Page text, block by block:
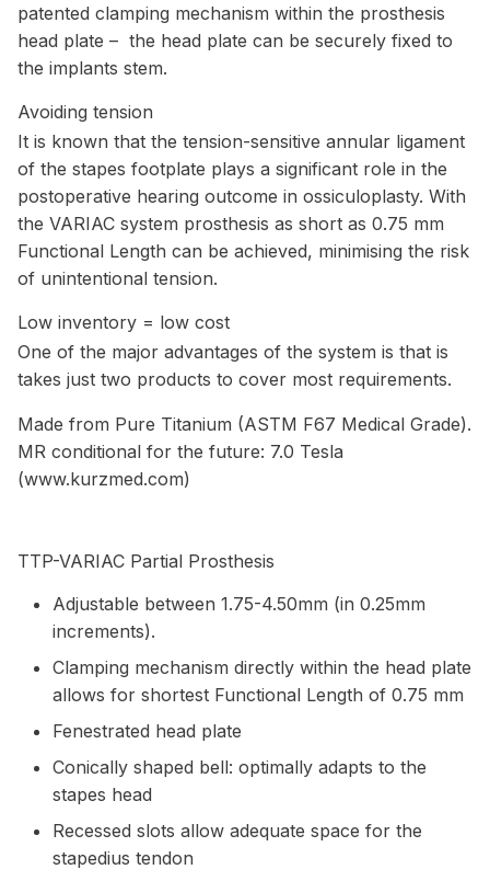
patented clamping mechanism within the prosthesis
head plate – the head plate can be securely fixed to
the implants stem.
Avoiding tension
It is known that the tension-sensitive annular ligament
of the stapes footplate plays a significant role in the
postoperative hearing outcome in ossiculoplasty. With
the VARIAC system prosthesis as short as 0.75 mm
Functional Length can be achieved, minimising the risk
of unintentional tension.
Low inventory = low cost
One of the major advantages of the system is that is
takes just two products to cover most requirements.
Made from Pure Titanium (ASTM F67 Medical Grade).
MR conditional for the future: 7.0 Tesla
(www.kurzmed.com)
TTP-VARIAC Partial Prosthesis
Adjustable between 1.75-4.50mm (in 0.25mm
increments).
Clamping mechanism directly within the head plate
allows for shortest Functional Length of 0.75 mm
Fenestrated head plate
Conically shaped bell: optimally adapts to the
stapes head
Recessed slots allow adequate space for the
stapedius tendon